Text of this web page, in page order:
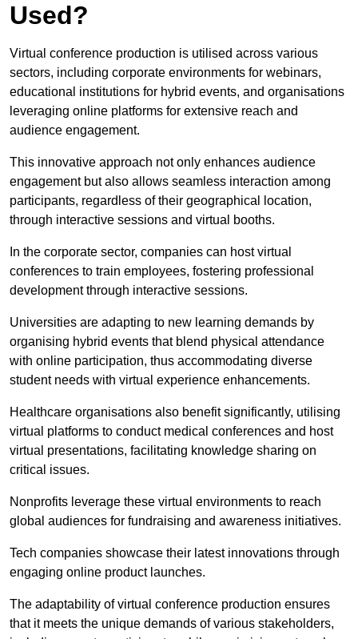
Used?
Virtual conference production is utilised across various
sectors, including corporate environments for webinars,
educational institutions for hybrid events, and organisations
leveraging online platforms for extensive reach and
audience engagement.
This innovative approach not only enhances audience
engagement but also allows seamless interaction among
participants, regardless of their geographical location,
through interactive sessions and virtual booths.
In the corporate sector, companies can host virtual
conferences to train employees, fostering professional
development through interactive sessions.
Universities are adapting to new learning demands by
organising hybrid events that blend physical attendance
with online participation, thus accommodating diverse
student needs with virtual experience enhancements.
Healthcare organisations also benefit significantly, utilising
virtual platforms to conduct medical conferences and host
virtual presentations, facilitating knowledge sharing on
critical issues.
Nonprofits leverage these virtual environments to reach
global audiences for fundraising and awareness initiatives.
Tech companies showcase their latest innovations through
engaging online product launches.
The adaptability of virtual conference production ensures
that it meets the unique demands of various stakeholders,